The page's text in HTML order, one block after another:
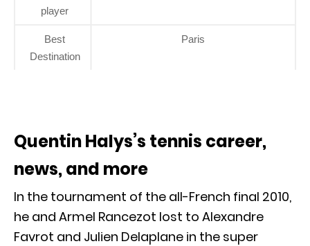
player
Best
Destination
Paris
Quentin Halys’s tennis career,
news, and more
In the tournament of the all-French final 2010,
he and Armel Rancezot lost to Alexandre
Favrot and Julien Delaplane in the super